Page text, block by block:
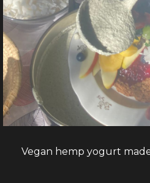
Vegan hemp yogurt